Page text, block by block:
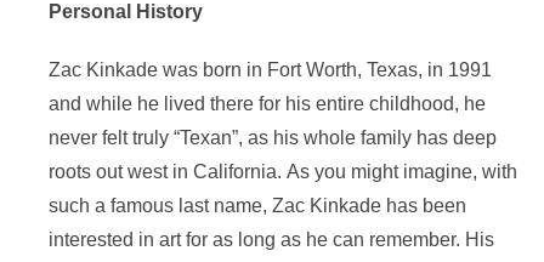
Personal History
Zac Kinkade was born in Fort Worth, Texas, in 1991
and while he lived there for his entire childhood, he
never felt truly “Texan”, as his whole family has deep
roots out west in California. As you might imagine, with
such a famous last name, Zac Kinkade has been
interested in art for as long as he can remember. His